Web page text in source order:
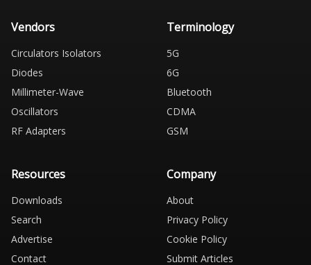
Vendors
Circulators Isolators
Diodes
Millimeter-Wave
Oscillators
RF Adapters
Terminology
5G
6G
Bluetooth
CDMA
GSM
Resources
Downloads
Search
Advertise
Contact
Company
About
Privacy Policy
Cookie Policy
Submit Articles